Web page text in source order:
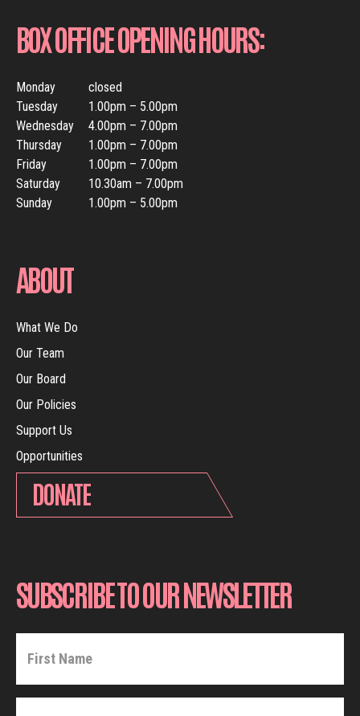
BOX OFFICE OPENING HOURS:
Monday
closed
Tuesday
1.00pm – 5.00pm
Wednesday
4.00pm – 7.00pm
Thursday
1.00pm – 7.00pm
Friday
1.00pm – 7.00pm
Saturday
10.30am – 7.00pm
Sunday
1.00pm – 5.00pm
ABOUT
What We Do
Our Team
Our Board
Our Policies
Support Us
Opportunities
DONATE
SUBSCRIBE TO OUR NEWSLETTER